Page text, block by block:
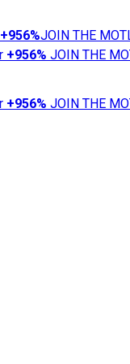
+956%JOIN THE
+956% JOIN THE
+956% JOIN THE